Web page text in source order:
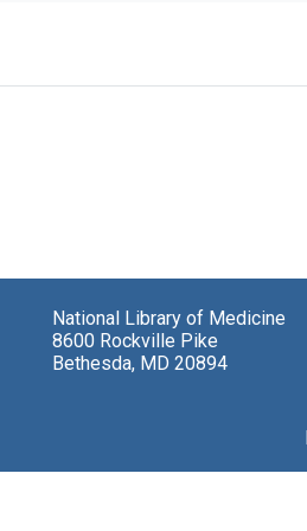
National Library of Medicine
8600 Rockville Pike
Bethesda, MD 20894